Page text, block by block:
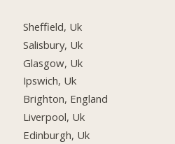
Sheffield, Uk
Salisbury, Uk
Glasgow, Uk
Ipswich, Uk
Brighton, England
Liverpool, Uk
Edinburgh, Uk